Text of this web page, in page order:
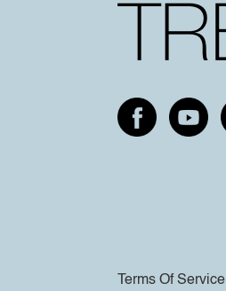
Terms Of Service